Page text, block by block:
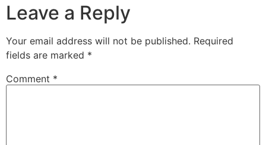
Leave a Reply
Your email address will not be published. Required
fields are marked *
Comment *